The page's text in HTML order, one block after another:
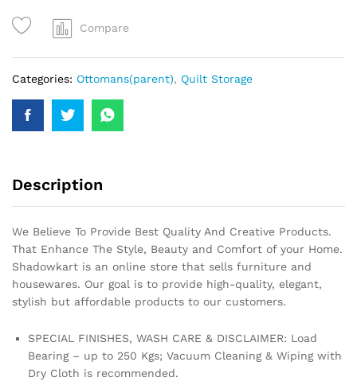
Compare
Categories: Ottomans(parent), Quilt Storage
Description
We Believe To Provide Best Quality And Creative Products.
That Enhance The Style, Beauty and Comfort of your Home.
Shadowkart is an online store that sells furniture and
housewares. Our goal is to provide high-quality, elegant,
stylish but affordable products to our customers.
SPECIAL FINISHES, WASH CARE & DISCLAIMER: Load
Bearing – up to 250 Kgs; Vacuum Cleaning & Wiping with
Dry Cloth is recommended.